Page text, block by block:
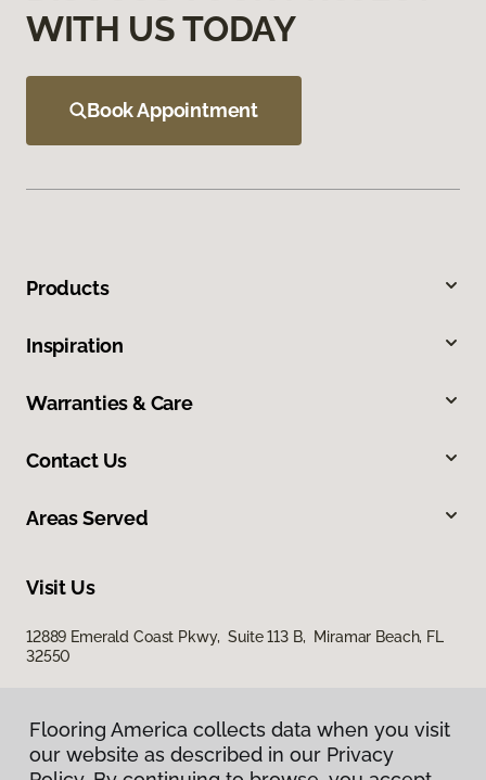
WITH US TODAY
Book Appointment
Products
Inspiration
Warranties & Care
Contact Us
Areas Served
Visit Us
12889 Emerald Coast Pkwy, Suite 113 B, Miramar Beach, FL
32550
Flooring America collects data when you visit
our website as described in our Privacy